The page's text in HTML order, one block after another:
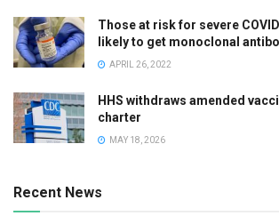
Those at risk for severe
likely to get monoclonal
APRIL 26, 2022
HHS withdraws amended
charter
MAY 18, 2026
Recent News